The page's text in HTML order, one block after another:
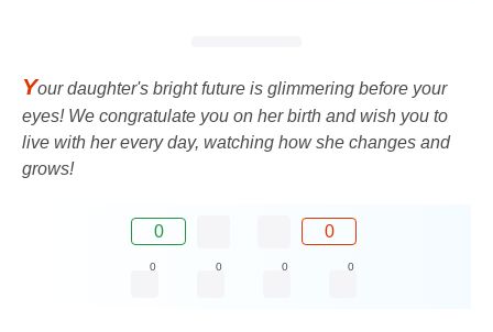
Your daughter's bright future is glimmering before your
eyes! We congratulate you on her birth and wish you to
live with her every day, watching how she changes and
grows!
0 0
0 0 0 0